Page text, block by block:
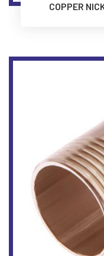
COPPER